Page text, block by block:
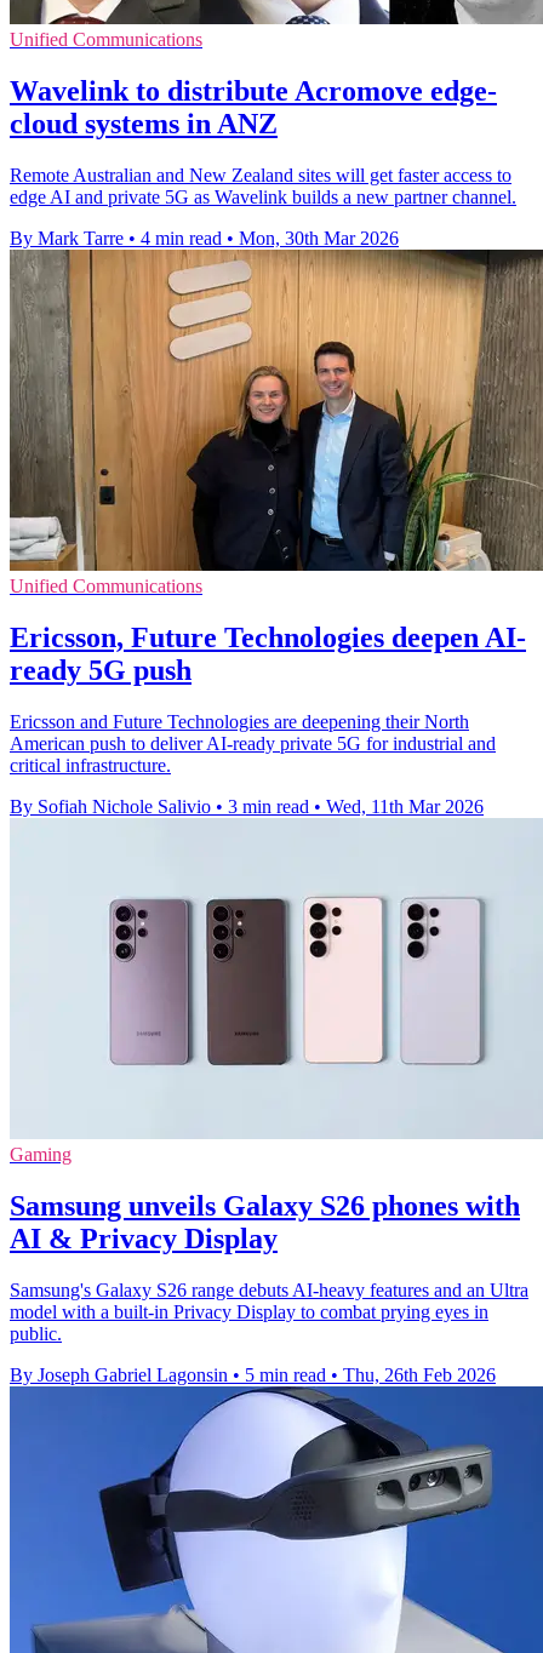
Unified Communications
Wavelink to distribute Acromove edge-
cloud systems in ANZ
Remote Australian and New Zealand sites will get faster access to
edge AI and private 5G as Wavelink builds a new partner channel.
By Mark Tarre • 4 min read • Mon, 30th Mar 2026
Unified Communications
Ericsson, Future Technologies deepen AI-
ready 5G push
Ericsson and Future Technologies are deepening their North
American push to deliver AI-ready private 5G for industrial and
critical infrastructure.
By Sofiah Nichole Salivio • 3 min read • Wed, 11th Mar 2026
Gaming
Samsung unveils Galaxy S26 phones with
AI & Privacy Display
Samsung's Galaxy S26 range debuts AI-heavy features and an Ultra
model with a built-in Privacy Display to combat prying eyes in
public.
By Joseph Gabriel Lagonsin • 5 min read • Thu, 26th Feb 2026